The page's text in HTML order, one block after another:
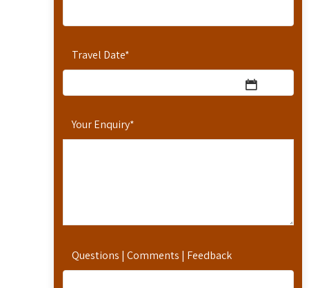
Travel Date*
Your Enquiry*
Questions | Comments | Feedback